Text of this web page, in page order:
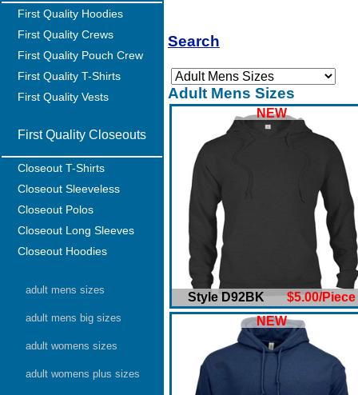
First Quality Hoodies
First Quality Crews
First Quality Pouch Crew
First Quality T-Shirts
First Quality Vests
First Quality Closeouts
Closeout T-Shirts
Closeout Sleeveless
Closeout Polos
Closeout Long Sleeves
Closeout Hoodies
adult mens sizes
adult mens big sizes
adult womens sizes
adult womens plus sizes
Search
Adult Mens Sizes
NEW
Style D92BK $5.00/Piece
NEW